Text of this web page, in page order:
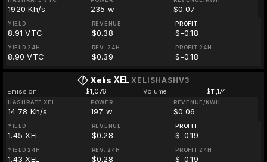
1920 Kh/s 235 w $0.07
YIELD
8.91 VTC
REVENUE
$0.38
PROFIT
$-0.18
YIELD 24H
8.90 VTC
REV. 24H
$0.39
PROFIT 24H
$-0.18
Xelis XEL XELISHASHV3
Emission $1,076 Volume $11,174
HASHRATE XEL
14.78 Kh/s
POWER
197 w
REVENUE/KWH
$0.06
YIELD
1.45 XEL
REVENUE
$0.28
PROFIT
$-0.19
YIELD 24H
1.43 XEL
REV. 24H
$0.28
PROFIT 24H
$-0.19